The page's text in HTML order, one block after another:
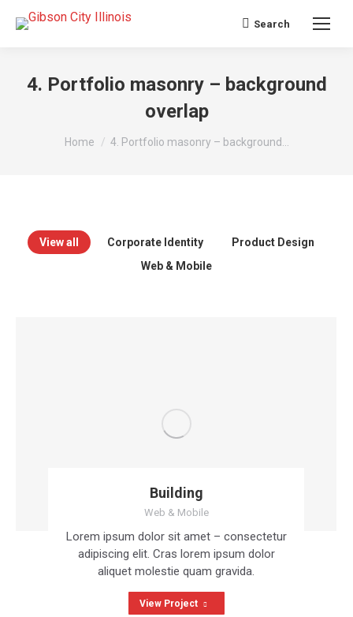
Search:
Search
4. Portfolio masonry – background
overlap
You are here:
Home 4. Portfolio masonry – background…
View all Corporate Identity
Product Design
Web & Mobile
Building
Web & Mobile
Lorem ipsum dolor sit amet – consectetur
adipiscing elit. Cras lorem ipsum dolor
aliquet molestie quam gravida.
View Project